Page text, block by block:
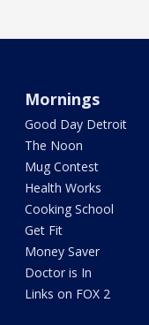
Mornings
Good Day Detroit
The Noon
Mug Contest
Health Works
Cooking School
Get Fit
Money Saver
Doctor is In
Links on FOX 2